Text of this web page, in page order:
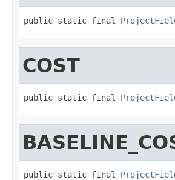
public static final
COST
public static final
public static final